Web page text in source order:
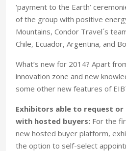
‘payment to the Earth’
of the group with positive
Mountains, Condor Travel´s
Chile, Ecuador, Argentina, and
What’s new for 2014? Apart
innovation zone and new
some other new features of
Exhibitors able to request
with hosted buyers: For the
new hosted buyer platform,
the option to self-select